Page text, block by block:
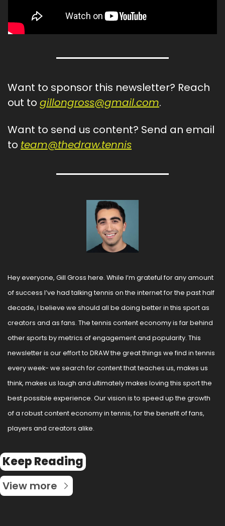
Want to sponsor this newsletter? Reach
out to gillongross@gmail.com.
Want to send us content? Send an email
to team@thedraw.tennis
Hey everyone, Gill Gross here. While I’m grateful for any amount
of success I’ve had talking tennis on the internet for the past half
decade, I believe we should all be doing better in this sport as
creators and as fans. The tennis content economy is far behind
other sports by metrics of engagement and popularity. This
newsletter is our effort to DRAW the great things we find in tennis
every week- we search for content that teaches us, makes us
think, makes us laugh and ultimately makes loving this sport the
best possible experience. Our vision is to speed up the growth
of a robust content economy in tennis, for the benefit of fans,
players and creators alike.
Keep Reading
View more